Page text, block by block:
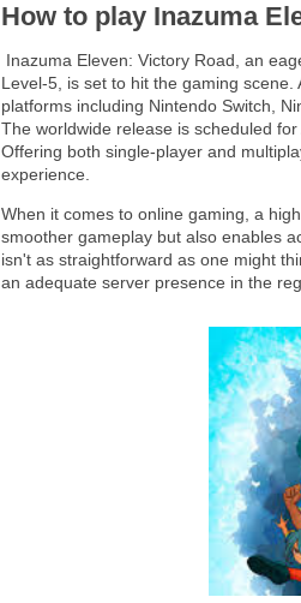
How to play Inazuma
Inazuma Eleven: Victory Road, an
Level-5, is set to hit the gaming
platforms including Nintendo Switch,
The worldwide release is scheduled
Offering both single-player and
experience.
When it comes to online gaming, a
smoother gameplay but also enables
isn't as straightforward as one might
an adequate server presence in the